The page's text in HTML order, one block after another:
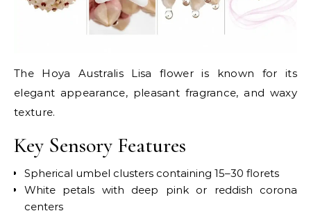
The Hoya Australis Lisa flower is known for its
elegant appearance, pleasant fragrance, and waxy
texture.
Key Sensory Features
Spherical umbel clusters containing 15–30 florets
White petals with deep pink or reddish corona
centers